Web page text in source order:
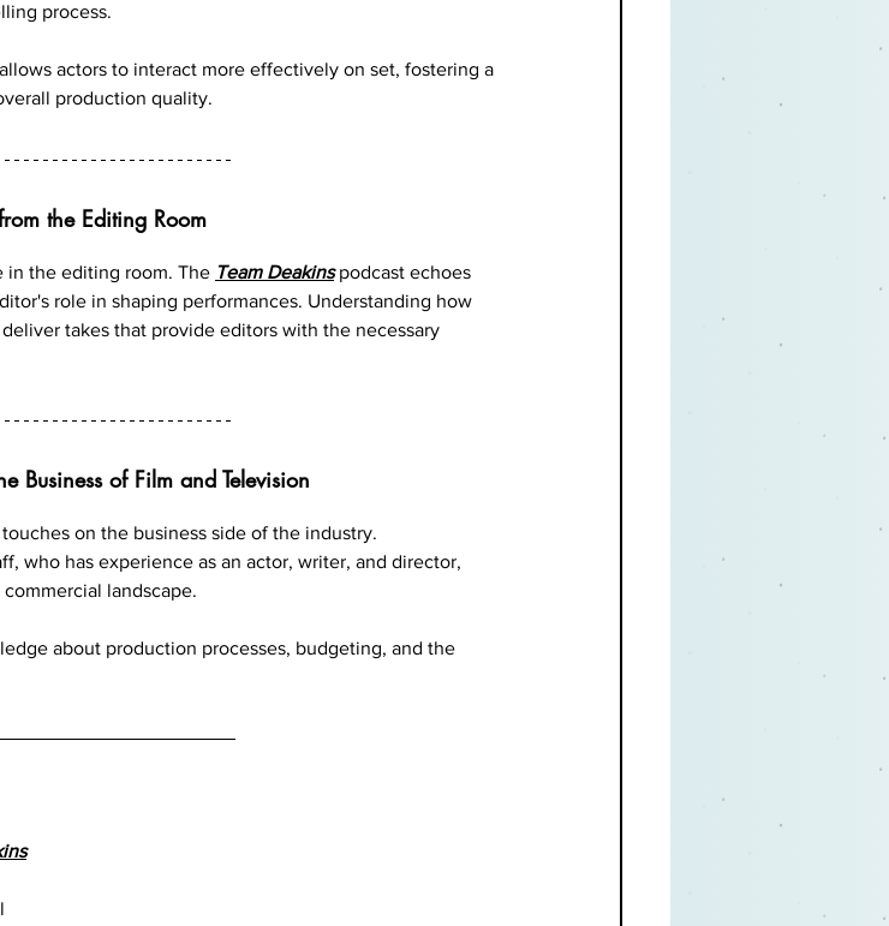
process.
actors to interact more effectively on set, fostering a
production quality.
the Editing Room
in the editing room. The Team Deakins podcast echoes
role in shaping performances. Understanding how
takes that provide editors with the necessary
Business of Film and Television
on the business side of the industry.
who has experience as an actor, writer, and director,
landscape.
about production processes, budgeting, and the